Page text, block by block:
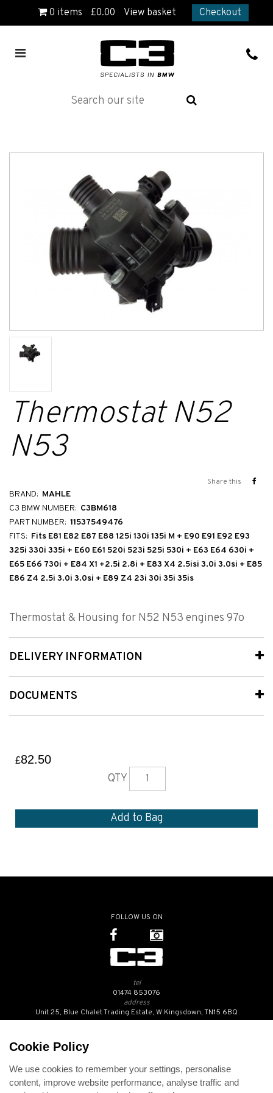
0 items £0.00 View basket Checkout
Thermostat N52
N53
Share this
BRAND: MAHLE
C3 BMW NUMBER: C3BM618
PART NUMBER: 11537549476
FITS: Fits E81 E82 E87 E88 125i 130i 135i M + E90 E91 E92 E93
325i 330i 335i + E60 E61 520i 523i 525i 530i + E63 E64 630i +
E65 E66 730i + E84 X1 +2.5i 2.8i + E83 X4 2.5isi 3.0i 3.0si + E85
E86 Z4 2.5i 3.0i 3.0si + E89 Z4 23i 30i 35i 35is
Thermostat & Housing for N52 N53 engines 97o
DELIVERY INFORMATION
DOCUMENTS
£82.50
QTY
FOLLOW US ON
tel
01474 853076
address
Unit 25, Blue Chalet Trading Estate, W.Kingsdown, TN15 6BQ
Contact Us
Opening Hours
Cookie Policy
We use cookies to remember your settings, personalise
content, improve website performance, analyse traffic and